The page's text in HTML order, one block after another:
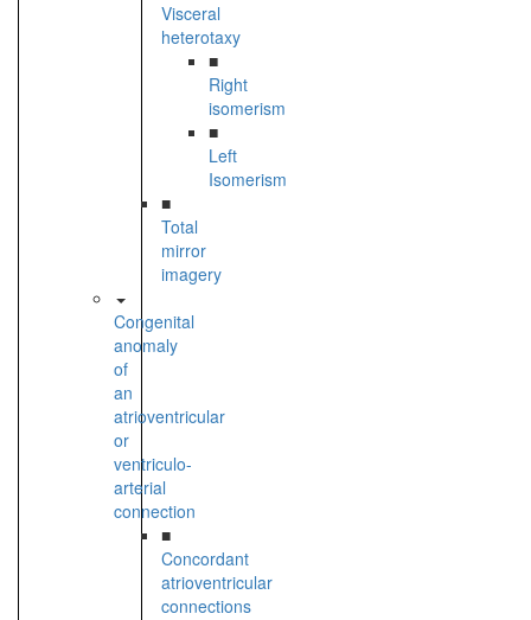
Visceral
heterotaxy
■
Right
isomerism
■
Left
Isomerism
■
Total
mirror
imagery
Congenital
anomaly
of
an
atrioventricular
or
ventriculo-
arterial
connection
■
Concordant
atrioventricular
connections